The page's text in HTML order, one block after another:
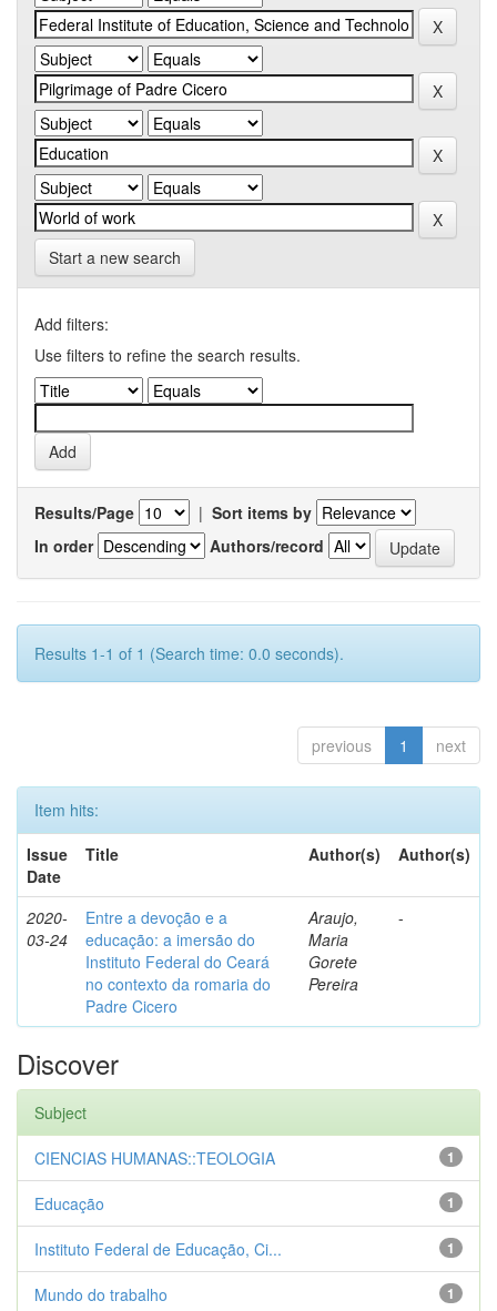
Start a new search
Add filters:
Use filters to refine the search results.
Results/Page | Sort items by
In order
Authors/record
Results 1-1 of 1 (Search time: 0.0 seconds).
previous 1 next
Item hits:
Issue
Date
Title Author(s) Author(s)
2020-
03-24
Entre a devoção e a
educação: a imersão do
Instituto Federal do Ceará
no contexto da romaria do
Padre Cicero
Araujo,
Maria
Gorete
Pereira
-
Discover
Subject
1
CIENCIAS HUMANAS::TEOLOGIA
1
Educação
1
Instituto Federal de Educação, Ci...
1
Mundo do trabalho